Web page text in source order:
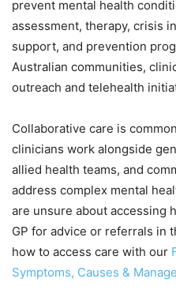
prevent mental health
assessment, therapy, crisis
support, and prevention
Australian communities,
outreach and telehealth
Collaborative care is
clinicians work alongside
allied health teams, and
address complex mental
are unsure about accessing
GP for advice or referrals in
how to access care with our
Symptoms, Causes &